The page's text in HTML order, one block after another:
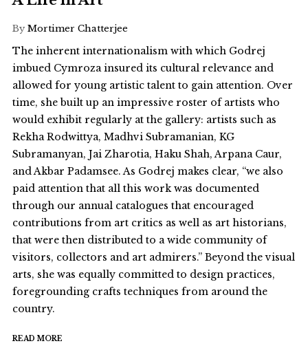
By Mortimer Chatterjee
The inherent internationalism with which Godrej
imbued Cymroza insured its cultural relevance and
allowed for young artistic talent to gain attention. Over
time, she built up an impressive roster of artists who
would exhibit regularly at the gallery: artists such as
Rekha Rodwittya, Madhvi Subramanian, KG
Subramanyan, Jai Zharotia, Haku Shah, Arpana Caur,
and Akbar Padamsee. As Godrej makes clear, “we also
paid attention that all this work was documented
through our annual catalogues that encouraged
contributions from art critics as well as art historians,
that were then distributed to a wide community of
visitors, collectors and art admirers.” Beyond the visual
arts, she was equally committed to design practices,
foregrounding crafts techniques from around the
country.
READ MORE